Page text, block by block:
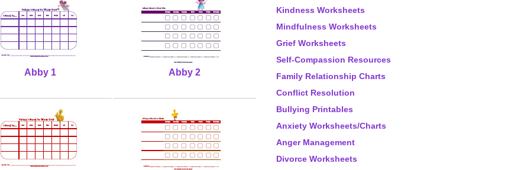
Abby 1 Abby 2
Kindness Worksheets
Mindfulness Worksheets
Grief Worksheets
Self-Compassion Resources
Family Relationship Charts
Conflict Resolution
Bullying Printables
Anxiety Worksheets/Charts
Anger Management
Divorce Worksheets